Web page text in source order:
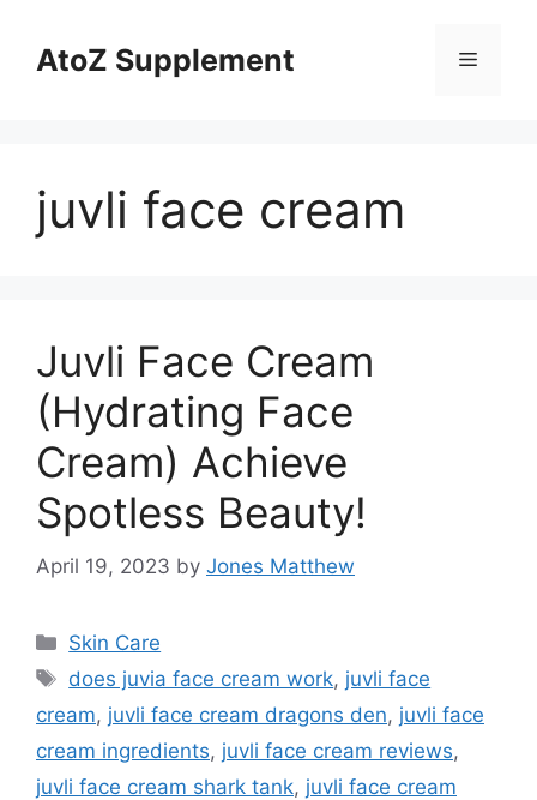
contentAtoZ Supplement Menu
juvli face cream
Juvli Face Cream
(Hydrating Face
Cream) Achieve
Spotless Beauty!
April 19, 2023 by Jones Matthew
Categories
Skin Care
Tags
does juvia face cream work, juvli face
cream, juvli face cream dragons den, juvli face
cream ingredients, juvli face cream reviews,
juvli face cream shark tank, juvli face cream